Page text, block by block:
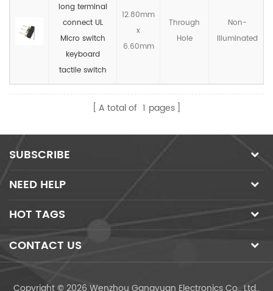
long terminal
connect UL
Micro switch
keyboard
tactile switch
12.80mm
x
6.60mm
Through
Hole
Non-
llluminated
A total of 1 pages
SUBSCRIBE
NEED HELP
HOT TAGS
CONTACT US